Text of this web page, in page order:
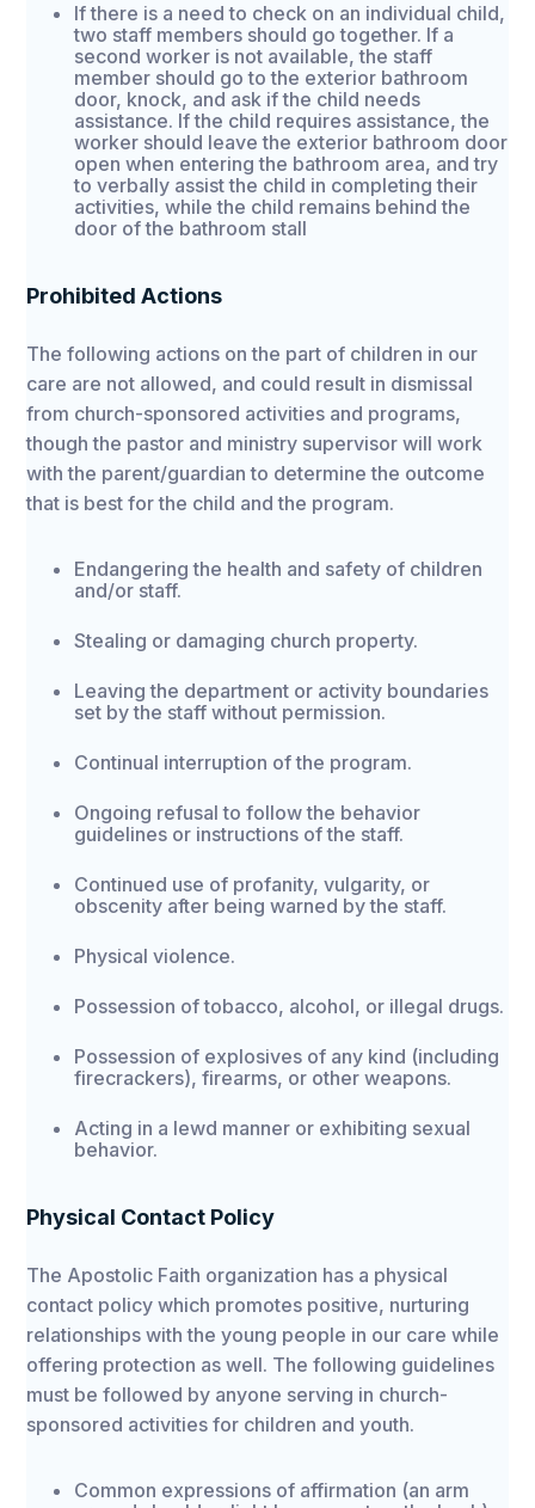
If there is a need to check on an individual child,
two staff members should go together. If a
second worker is not available, the staff
member should go to the exterior bathroom
door, knock, and ask if the child needs
assistance. If the child requires assistance, the
worker should leave the exterior bathroom door
open when entering the bathroom area, and try
to verbally assist the child in completing their
activities, while the child remains behind the
door of the bathroom stall
Prohibited Actions
The following actions on the part of children in our
care are not allowed, and could result in dismissal
from church-sponsored activities and programs,
though the pastor and ministry supervisor will work
with the parent/guardian to determine the outcome
that is best for the child and the program.
Endangering the health and safety of children
and/or staff.
Stealing or damaging church property.
Leaving the department or activity boundaries
set by the staff without permission.
Continual interruption of the program.
Ongoing refusal to follow the behavior
guidelines or instructions of the staff.
Continued use of profanity, vulgarity, or
obscenity after being warned by the staff.
Physical violence.
Possession of tobacco, alcohol, or illegal drugs.
Possession of explosives of any kind (including
firecrackers), firearms, or other weapons.
Acting in a lewd manner or exhibiting sexual
behavior.
Physical Contact Policy
The Apostolic Faith organization has a physical
contact policy which promotes positive, nurturing
relationships with the young people in our care while
offering protection as well. The following guidelines
must be followed by anyone serving in church-
sponsored activities for children and youth.
Common expressions of affirmation (an arm